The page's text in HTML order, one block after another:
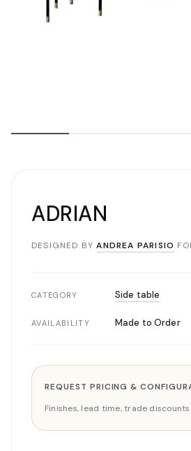
ADRIAN
DESIGNED BY ANDREA PARISIO
CATEGORY Side table
AVAILABILITY Made to Order
REQUEST PRICING &
Finishes, lead time, trade discounts